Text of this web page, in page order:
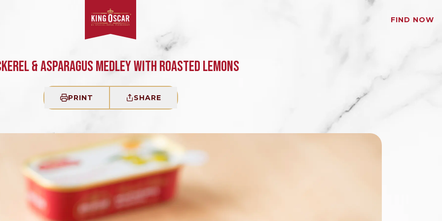
FIND NOW
& ASPARAGUS MEDLEY WITH ROASTED LEMONS
PRINT SHARE